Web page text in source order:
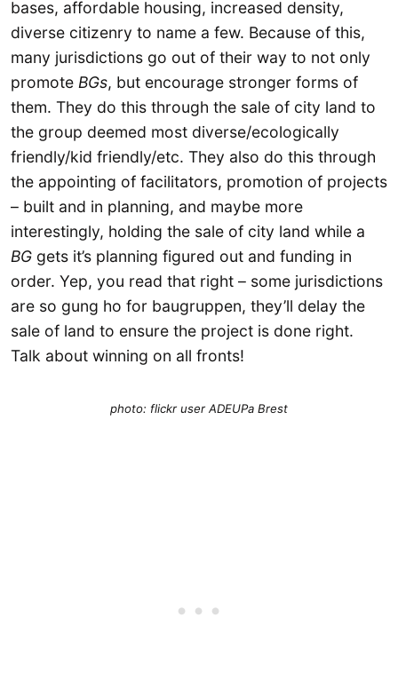
bases, affordable housing, increased density,
diverse citizenry to name a few. Because of this,
many jurisdictions go out of their way to not only
promote BGs, but encourage stronger forms of
them. They do this through the sale of city land to
the group deemed most diverse/ecologically
friendly/kid friendly/etc. They also do this through
the appointing of facilitators, promotion of projects
– built and in planning, and maybe more
interestingly, holding the sale of city land while a
BG gets it’s planning figured out and funding in
order. Yep, you read that right – some jurisdictions
are so gung ho for baugruppen, they’ll delay the
sale of land to ensure the project is done right.
Talk about winning on all fronts!
photo: flickr user ADEUPa Brest